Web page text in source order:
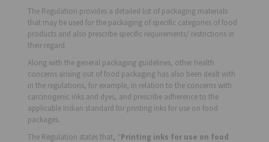
The Regulation provides a detailed list of packaging materials
that may be used for the packaging of specific categories of food
products and also prescribe specific requirements/ restrictions in
their regard.
Along with the general packaging guidelines, other health
concerns arising out of food packaging has also been dealt with
in the regulations, for example, in relation to the concerns with
carcinogenic inks and dyes, and prescribe adherence to the
applicable Indian standard for printing inks for use on food
packages.
The Regulation states that, “Printing inks for use on food